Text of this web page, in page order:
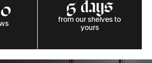
5 days
from our shelves to
yours